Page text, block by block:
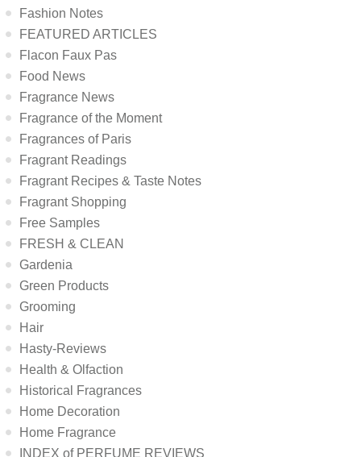
Fashion Notes
FEATURED ARTICLES
Flacon Faux Pas
Food News
Fragrance News
Fragrance of the Moment
Fragrances of Paris
Fragrant Readings
Fragrant Recipes & Taste Notes
Fragrant Shopping
Free Samples
FRESH & CLEAN
Gardenia
Green Products
Grooming
Hair
Hasty-Reviews
Health & Olfaction
Historical Fragrances
Home Decoration
Home Fragrance
INDEX of PERFUME REVIEWS